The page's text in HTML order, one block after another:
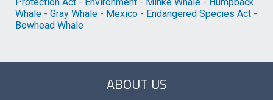
Whale - Gray Whale - Mexico - Endangered Species Act -
Bowhead Whale
ABOUT US